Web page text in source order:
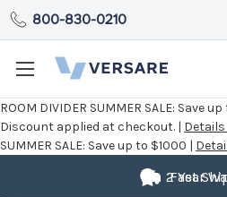
ROOM DIVIDER SUMMER SALE: Save
Discount applied at checkout. |
SUMMER SALE: Save up to $1000 |
800-830-0210
Fast
2 Year